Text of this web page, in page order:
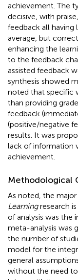
achievement. The
decisive, with
feedback all
average, but
enhancing the
to the feedback
assisted feedback
synthesis showed
noted that specific
than providing
feedback
(positive/negative
results. It was
lack of information
achievement.
Methodological
As noted, the
Learningresearch
of analysis was the
meta-analysis was
the number of
model for the
general
without the need